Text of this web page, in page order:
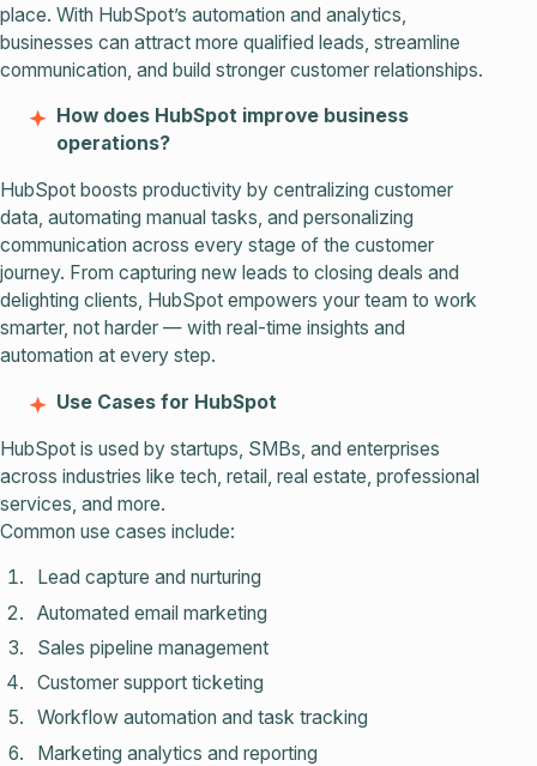
place. With HubSpot’s automation and analytics,
businesses can attract more qualified leads, streamline
communication, and build stronger customer relationships.
How does HubSpot improve business
operations?
HubSpot boosts productivity by centralizing customer
data, automating manual tasks, and personalizing
communication across every stage of the customer
journey. From capturing new leads to closing deals and
delighting clients, HubSpot empowers your team to work
smarter, not harder — with real-time insights and
automation at every step.
Use Cases for HubSpot
HubSpot is used by startups, SMBs, and enterprises
across industries like tech, retail, real estate, professional
services, and more.
Common use cases include:
Lead capture and nurturing
Automated email marketing
Sales pipeline management
Customer support ticketing
Workflow automation and task tracking
Marketing analytics and reporting